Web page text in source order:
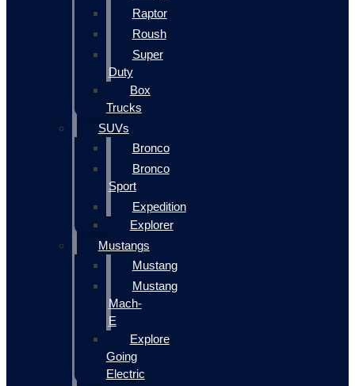
Raptor
Roush
Super
Duty
Box
Trucks
SUVs
Bronco
Bronco
Sport
Expedition
Explorer
Mustangs
Mustang
Mustang
Mach-
E
Explore
Going
Electric